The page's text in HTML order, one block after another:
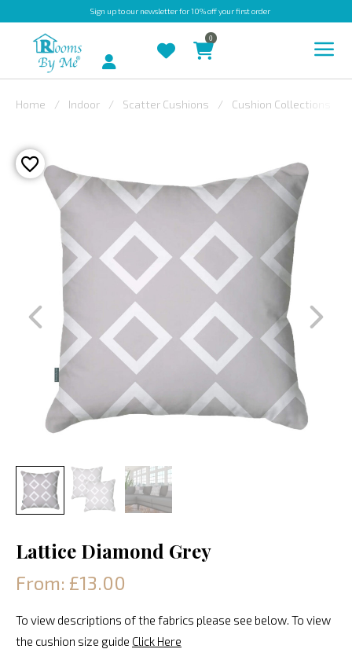
Sign upto our newsletter for 10% off your first order
OUTDOOR
BESPOKE
LAURA
ASHLEY
CHRISTINE
VARLEY
FABRIC
SWATCHES
Account
0
Home Indoor Scatter Cushions Cushion Collections
Lattice Diamond Grey
From: £13.00
To view descriptions of the fabrics please see below. To view
the cushion size guide Click Here